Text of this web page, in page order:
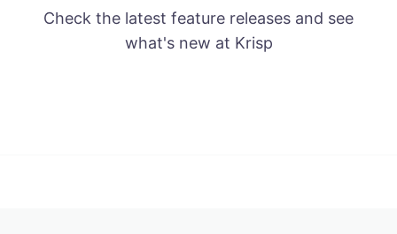
Check the latest feature releases and see
what's new at Krisp